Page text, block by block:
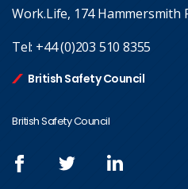
Work.Life, 174 Hammersmith
Tel: +44 (0)203 510 8355
British Safety Council
British Safety Council